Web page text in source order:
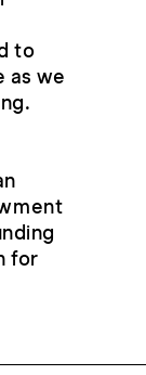
to
as we
for